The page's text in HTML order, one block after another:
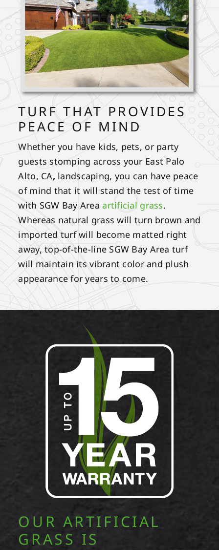
TURF THAT PROVIDES
PEACE OF MIND
Whether you have kids, pets, or party
guests stomping across your East Palo
Alto, CA, landscaping, you can have peace
of mind that it will stand the test of time
with SGW Bay Areaartificial grass.
Whereas natural grass will turn brown and
imported turf will become matted right
away, top-of-the-line SGW Bay Area turf
will maintain its vibrant color and plush
appearance for years to come.
OUR ARTIFICIAL
GRASS IS